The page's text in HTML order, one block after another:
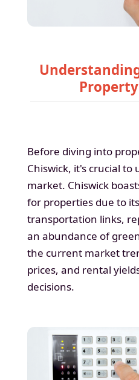
Before diving into
Chiswick, it's crucial
market. Chiswick
for properties due to
transportation links,
an abundance of
the current market
prices, and rental
decisions.